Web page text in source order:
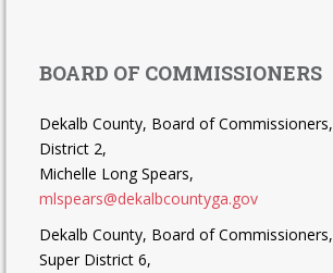
BOARD OF COMMISSIONERS
Dekalb County, Board of Commissioners,
District 2,
Michelle Long Spears,
mlspears@dekalbcountyga.gov
Dekalb County, Board of Commissioners,
Super District 6,